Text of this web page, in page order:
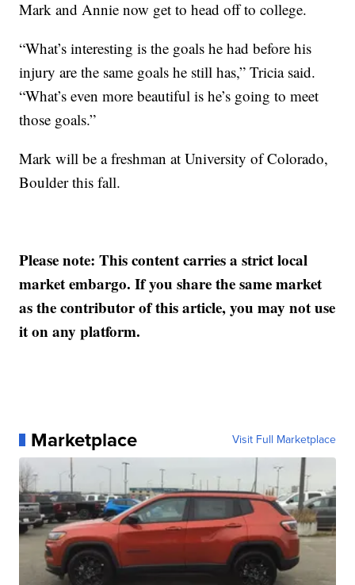
Mark and Annie now get to head off to college.
“What’s interesting is the goals he had before his
injury are the same goals he still has,” Tricia said.
“What’s even more beautiful is he’s going to meet
those goals.”
Mark will be a freshman at University of Colorado,
Boulder this fall.
Please note: This content carries a strict local
market embargo. If you share the same market
as the contributor of this article, you may not use
it on any platform.
Marketplace Visit Full Marketplace